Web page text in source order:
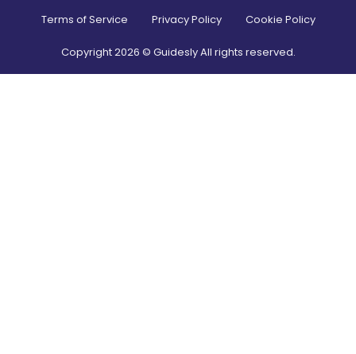
Terms of Service Privacy Policy Cookie Policy
Copyright2026 © Guidesly All rights reserved.